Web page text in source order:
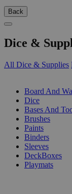
Back
Dice &
All Dice & Supplies
Board And
Dice
Bases And
Brushes
Paints
Binders
Sleeves
DeckBoxes
Playmats